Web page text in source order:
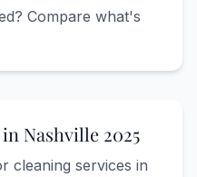
Compare what's
Nashville 2025
cleaning services in